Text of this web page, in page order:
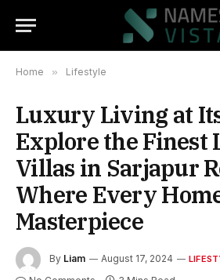
Home » Lifestyle
Luxury Living at
Explore the Finest
Villas in Sarjapur
Where Every
Masterpiece
By Liam August 17, 2024